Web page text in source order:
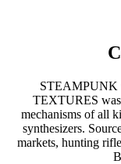
STEAMPUNK
TEXTURES was
mechanisms of all
synthesizers.
markets, hunting